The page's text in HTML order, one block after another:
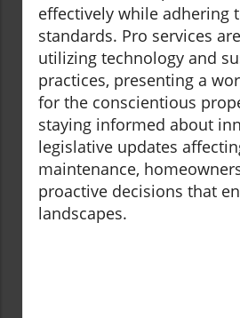
effectively while adhering
standards. Pro services
utilizing technology and
practices, presenting a
for the conscientious
staying informed about
legislative updates
maintenance,
proactive decisions that
landscapes.